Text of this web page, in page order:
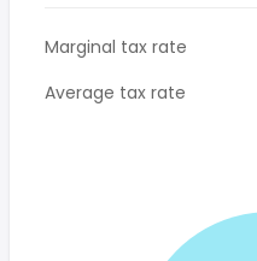
Marginal tax rate
Average tax rate